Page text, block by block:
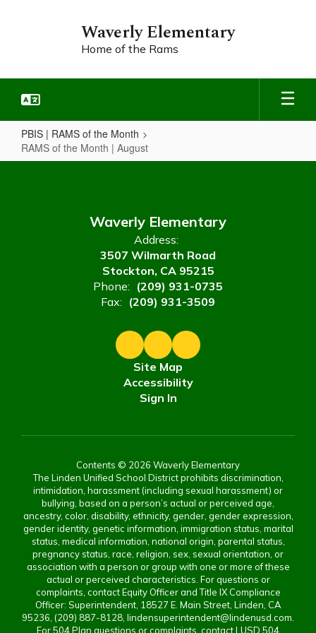
Waverly Elementary
Home of the Rams
PBIS | RAMS of the Month
RAMS of the Month | August
RAMS
Waverly Elementary
Address:
3507 Wilmarth Road
Stockton, CA 95215
Phone: (209) 931-0735
Fax: (209) 931-3509
Site Map
Accessibility
Sign In
Contents © 2026 Waverly Elementary
The Linden Unified School District prohibits discrimination,
intimidation, harassment (including sexual harassment) or
bullying, based on a person’s actual or perceived age,
ancestry, color, disability, ethnicity, gender, gender expression,
gender identity, genetic information, immigration status, marital
status, medical information, national origin, parental status,
pregnancy status, race, religion, sex, sexual orientation, or
association with a person or group with one or more of these
actual or perceived characteristics. For questions or
complaints, contact Equity Officer and Title IX Compliance
Officer: Superintendent, 18527 E. Main Street, Linden, CA
95236, (209) 887-8128, lindensuperintendent@lindenusd.com.
For 504 Plan questions or complaints, contact LUSD 504